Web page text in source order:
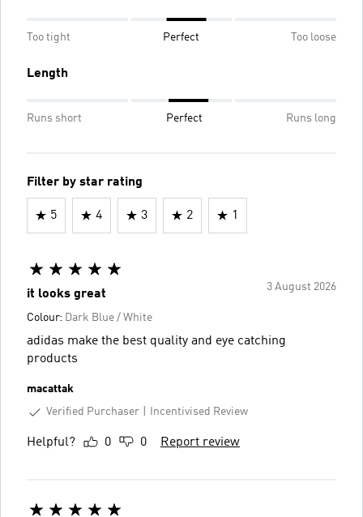
Too tight Perfect Too loose
Length
Runs short Perfect Runs long
Filter by star rating
5 4 3 2 1
3 August 2026
it looks great
Colour: Dark Blue / White
adidas make the best quality and eye catching
products
macattak
Verified Purchaser
Incentivised Review
Helpful? 0 0 Report review